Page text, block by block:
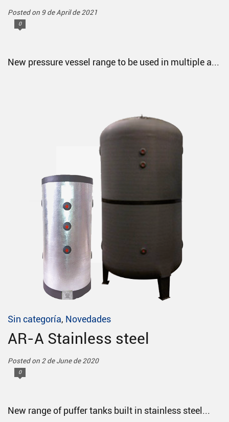
Posted on 9 de April de 2021
0
New pressure vessel range to be used in multiple a...
Sin categoría, Novedades
AR-A Stainless steel
Posted on 2 de June de 2020
0
New range of puffer tanks built in stainless steel...